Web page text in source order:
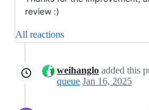
review :)
All reactions
weihanglo added this
queue Jan 16, 2025